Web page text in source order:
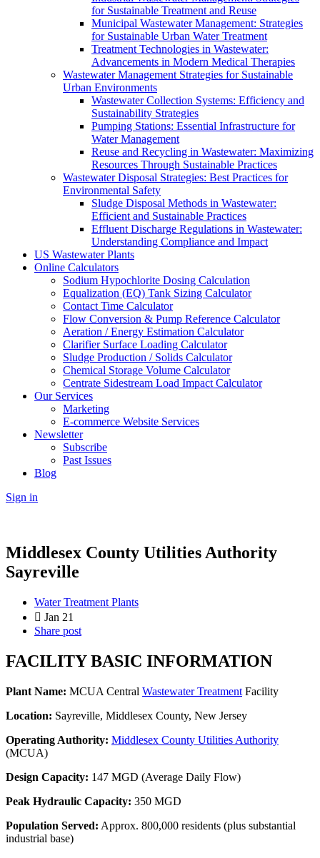
for Sustainable Treatment and Reuse
Municipal Wastewater Management: Strategies
for Sustainable Urban Water Treatment
Treatment Technologies in Wastewater:
Advancements in Modern Medical Therapies
Wastewater Management Strategies for Sustainable
Urban Environments
Wastewater Collection Systems: Efficiency and
Sustainability Strategies
Pumping Stations: Essential Infrastructure for
Water Management
Reuse and Recycling in Wastewater: Maximizing
Resources Through Sustainable Practices
Wastewater Disposal Strategies: Best Practices for
Environmental Safety
Sludge Disposal Methods in Wastewater:
Efficient and Sustainable Practices
Effluent Discharge Regulations in Wastewater:
Understanding Compliance and Impact
US Wastewater Plants
Online Calculators
Sodium Hypochlorite Dosing Calculation
Equalization (EQ) Tank Sizing Calculator
Contact Time Calculator
Flow Conversion & Pump Reference Calculator
Aeration / Energy Estimation Calculator
Clarifier Surface Loading Calculator
Sludge Production / Solids Calculator
Chemical Storage Volume Calculator
Centrate Sidestream Load Impact Calculator
Our Services
Marketing
E-commerce Website Services
Newsletter
Subscribe
Past Issues
Blog
Sign in
Middlesex County Utilities Authority
Sayreville
Water Treatment Plants
Jan 21
Share post
FACILITY BASIC INFORMATION
Plant Name: MCUA Central Wastewater Treatment Facility
Location: Sayreville, Middlesex County, New Jersey
Operating Authority: Middlesex County Utilities Authority
(MCUA)
Design Capacity: 147 MGD (Average Daily Flow)
Peak Hydraulic Capacity: 350 MGD
Population Served: Approx. 800,000 residents (plus substantial
industrial base)